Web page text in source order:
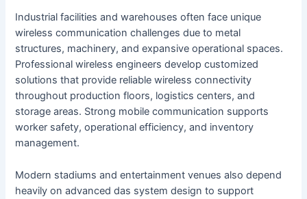
Industrial facilities and warehouses often face unique
wireless communication challenges due to metal
structures, machinery, and expansive operational spaces.
Professional wireless engineers develop customized
solutions that provide reliable wireless connectivity
throughout production floors, logistics centers, and
storage areas. Strong mobile communication supports
worker safety, operational efficiency, and inventory
management.
Modern stadiums and entertainment venues also depend
heavily on advanced das system design to support